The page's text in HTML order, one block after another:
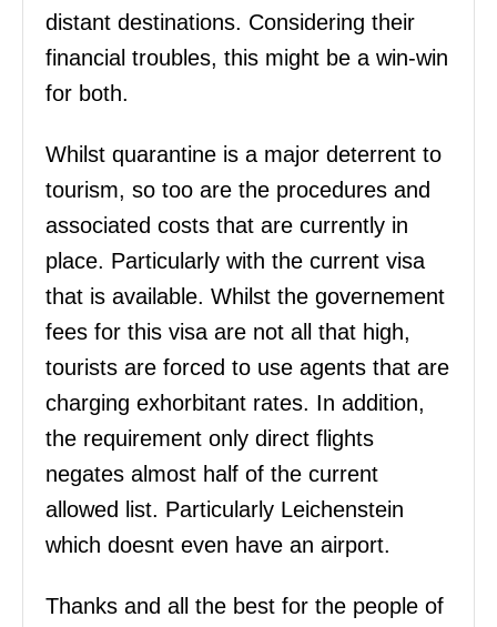
distant destinations. Considering their
financial troubles, this might be a win-win
for both.
Whilst quarantine is a major deterrent to
tourism, so too are the procedures and
associated costs that are currently in
place. Particularly with the current visa
that is available. Whilst the governement
fees for this visa are not all that high,
tourists are forced to use agents that are
charging exhorbitant rates. In addition,
the requirement only direct flights
negates almost half of the current
allowed list. Particularly Leichenstein
which doesnt even have an airport.
Thanks and all the best for the people of